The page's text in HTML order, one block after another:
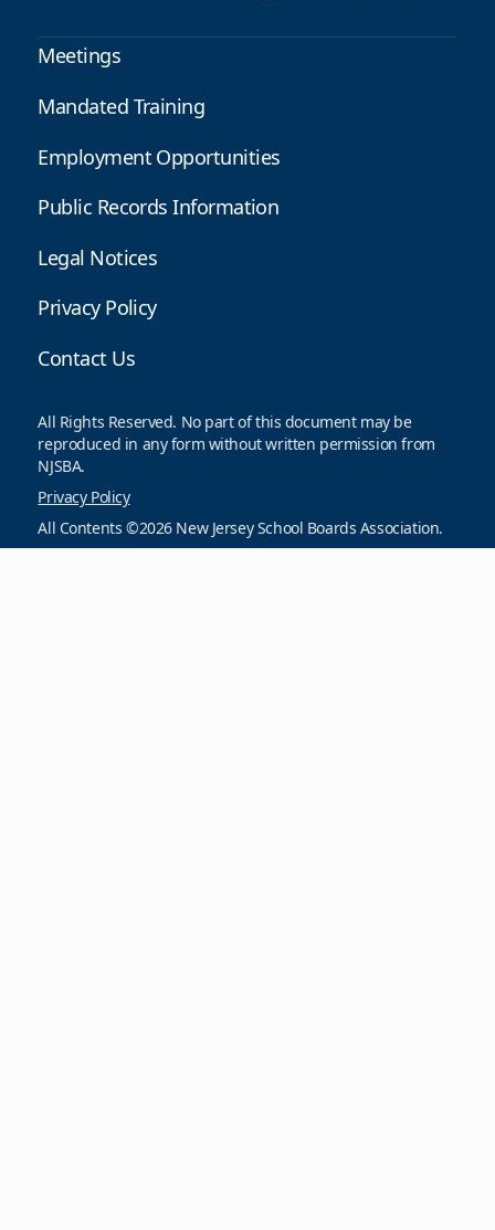
Meetings
Mandated Training
Employment Opportunities
Public Records Information
Legal Notices
Privacy Policy
Contact Us
All Rights Reserved. No part of this document may be
reproduced in any form without written permission from
NJSBA.
Privacy Policy
All Contents ©2026 New Jersey School Boards Association.